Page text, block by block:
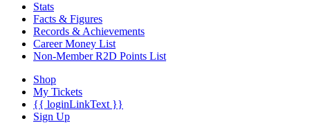
Stats
Facts & Figures
Records & Achievements
Career Money List
Non-Member R2D Points List
Shop
My Tickets
{{ loginLinkText }}
Sign Up